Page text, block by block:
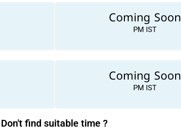
Coming Soon
PM IST
Coming Soon
PM IST
Don't find suitable time ?